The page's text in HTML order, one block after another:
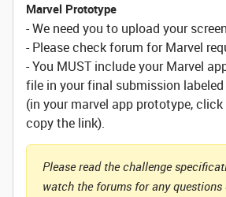
Marvel Prototype
- We need you to upload your
- Please check forum for Marvel
- You MUST include your Marvel
file in your final submission labeled
(in your marvel app prototype,
copy the link).
Please read the challenge
watch the forums for any questions